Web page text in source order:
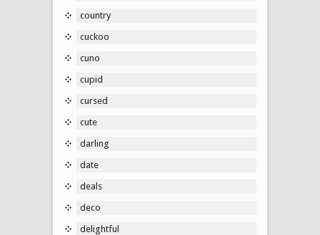
country
cuckoo
cuno
cupid
cursed
cute
darling
date
deals
deco
delightful